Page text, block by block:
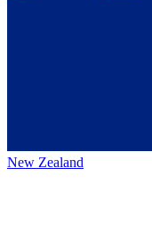
New Zealand